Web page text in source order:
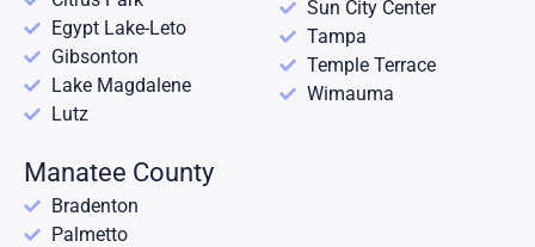
Egypt Lake-Leto
Gibsonton
Lake Magdalene
Lutz
Sun City Center
Tampa
Temple Terrace
Wimauma
Manatee County
Bradenton
Palmetto